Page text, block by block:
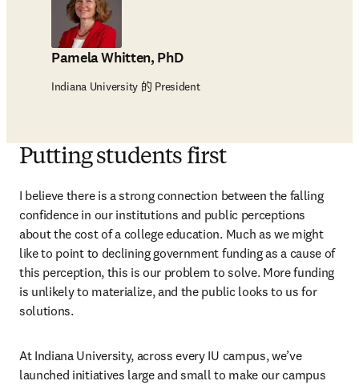
Pamela Whitten, PhD
Indiana University 的 President
Putting students first
I believe there is a strong connection between the falling
confidence in our institutions and public perceptions
about the cost of a college education. Much as we might
like to point to declining government funding as a cause of
this perception, this is our problem to solve. More funding
is unlikely to materialize, and the public looks to us for
solutions.
At Indiana University, across every IU campus, we’ve
launched initiatives large and small to make our campus